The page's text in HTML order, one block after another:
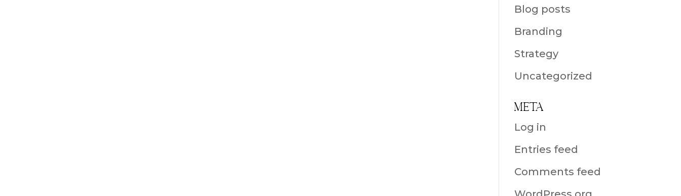
Blog posts
Branding
Strategy
Uncategorized
Meta
Log in
Entries feed
Comments feed